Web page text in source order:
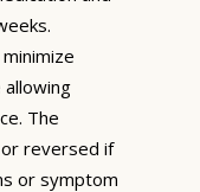
The
reversed if
or symptom